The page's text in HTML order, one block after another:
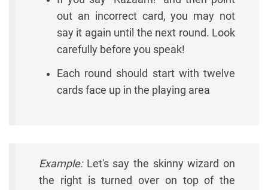
out an incorrect card, you may not
say it again until the next round. Look
carefully before you speak!
Each round should start with twelve
cards face up in the playing area
Example:Let's say the skinny wizard on
the right is turned over on top of the